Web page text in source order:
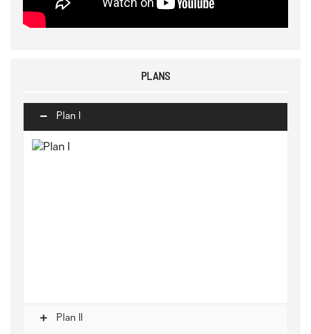
PLANS
Plan I
Plan II